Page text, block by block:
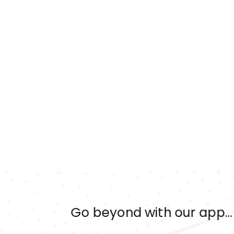
Go beyond with our